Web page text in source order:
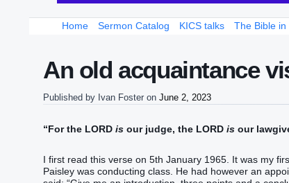
Home Sermon Catalog KICS talks The Bible in
An old acquaintance
Published by Ivan Foster on June 2, 2023
“For the LORD is our judge, the LORD is our
I first read this verse on 5th January 1965. It was my
Paisley was conducting class. He had however an